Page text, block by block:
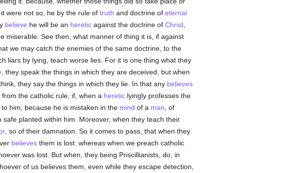
were not so, he by the rule of truth and doctrine of eternal
believe he will be an hereticagainst the doctrine of Christ,
miserable. See then, what manner of thing it is, if against
we may catch the enemies of the same doctrine, to the
liars by lying, teach worse lies. For it is one thing what they
, they speak the things in which they are deceived; but when
they say the things in which they lie. In that any believes
the catholic rule, if, when a hereticlyingly professes the
him; because he is mistaken in the mind of a man , of
planted within him. Moreover, when they teach their
, so of their damnation. So it comes to pass, that when they
believesthem is lost: whereas when we preach catholic
was lost. But when, they being Priscillianists, do, in
of us believes them, even while they escape detection,